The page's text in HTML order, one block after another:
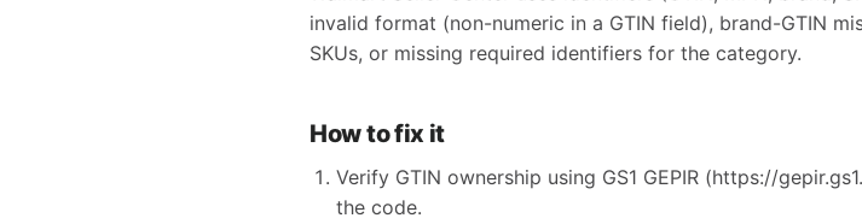
invalid format (non-numeric in a GTIN field), brand-GTIN
SKUs, or missing required identifiers for the category.
How to fix it
Verify GTIN ownership using GS1 GEPIR (https://
the code.